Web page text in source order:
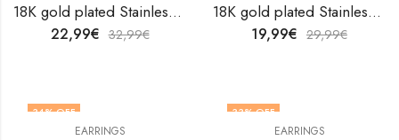
18K gold plated Stainless steel earrings by V&F Jewelers
22,99€ 32,99€
18K gold plated Stainless steel earrings by V&F Jewelers
19,99€ 29,99€
34% OFF
EARRINGS
33% OFF
EARRINGS